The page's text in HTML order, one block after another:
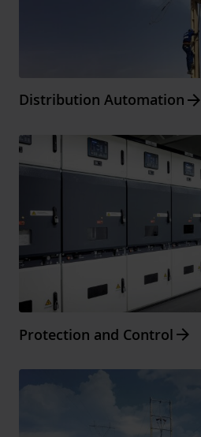
Distribution Automation Arrow_forward
Protection and Control Arrow_forward